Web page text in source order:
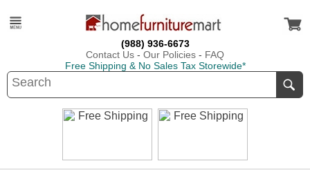
(988) 936-6673
Contact Us - Our Policies - FAQ
Free Shipping & No Sales Tax Storewide*